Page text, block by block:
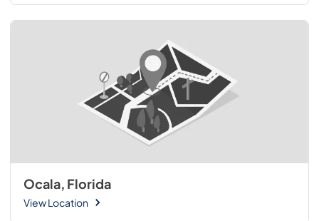
Ocala, Florida
View Location